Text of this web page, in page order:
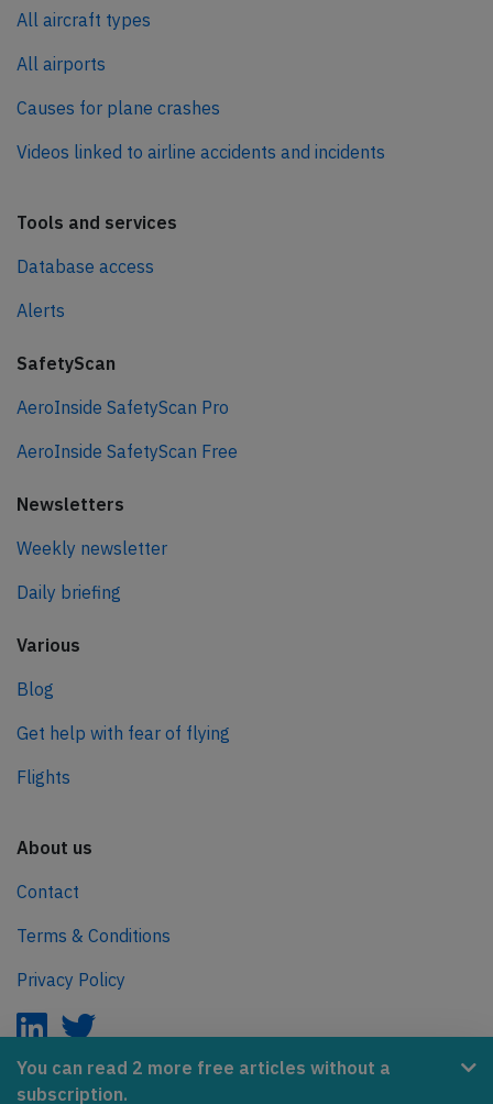
You can read 2 more free articles without a
subscription.
All aircraft types
All airports
Causes for plane crashes
Videos linked to airline accidents and incidents
Tools and services
Database access
Alerts
SafetyScan
AeroInside SafetyScan Pro
AeroInside SafetyScan Free
Newsletters
Weekly newsletter
Daily briefing
Various
Blog
Get help with fear of flying
Flights
About us
Contact
Terms & Conditions
Privacy Policy